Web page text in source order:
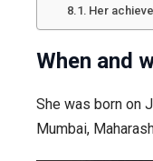
Her
When and
She was born on
Mumbai,